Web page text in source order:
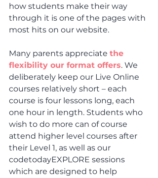
how students make their way
through it is one of the pages with
most hits on our website.
Many parents appreciate the
flexibility our format offers. We
deliberately keep our Live Online
courses relatively short – each
course is four lessons long, each
one hour in length. Students who
wish to do more can of course
attend higher level courses after
their Level 1, as well as our
codetodayEXPLORE sessions
which are designed to help